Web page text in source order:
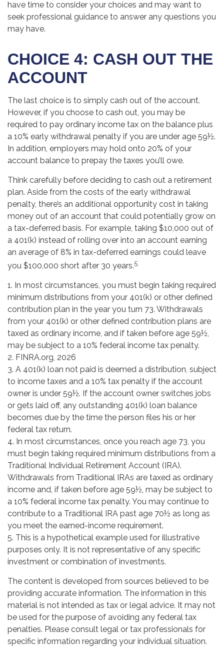
have time to consider your choices and may want to
seek professional guidance to answer any questions you
may have.
CHOICE 4: CASH OUT THE
ACCOUNT
The last choice is to simply cash out of the account.
However, if you choose to cash out, you may be
required to pay ordinary income tax on the balance plus
a 10% early withdrawal penalty if you are under age 59½.
In addition, employers may hold onto 20% of your
account balance to prepay the taxes you’ll owe.
Think carefully before deciding to cash out a retirement
plan. Aside from the costs of the early withdrawal
penalty, there’s an additional opportunity cost in taking
money out of an account that could potentially grow on
a tax-deferred basis. For example, taking $10,000 out of
a 401(k) instead of rolling over into an account earning
an average of 8% in tax-deferred earnings could leave
you $100,000 short after 30 years.5
1. In most circumstances, you must begin taking required
minimum distributions from your 401(k) or other defined
contribution plan in the year you turn 73. Withdrawals
from your 401(k) or other defined contribution plans are
taxed as ordinary income, and if taken before age 59½,
may be subject to a 10% federal income tax penalty.
2. FINRA.org, 2026
3. A 401(k) loan not paid is deemed a distribution, subject
to income taxes and a 10% tax penalty if the account
owner is under 59½. If the account owner switches jobs
or gets laid off, any outstanding 401(k) loan balance
becomes due by the time the person files his or her
federal tax return.
4. In most circumstances, once you reach age 73, you
must begin taking required minimum distributions from a
Traditional Individual Retirement Account (IRA).
Withdrawals from Traditional IRAs are taxed as ordinary
income and, if taken before age 59½, may be subject to
a 10% federal income tax penalty. You may continue to
contribute to a Traditional IRA past age 70½ as long as
you meet the earned-income requirement.
5. This is a hypothetical example used for illustrative
purposes only. It is not representative of any specific
investment or combination of investments.
The content is developed from sources believed to be
providing accurate information. The information in this
material is not intended as tax or legal advice. It may not
be used for the purpose of avoiding any federal tax
penalties. Please consult legal or tax professionals for
specific information regarding your individual situation.